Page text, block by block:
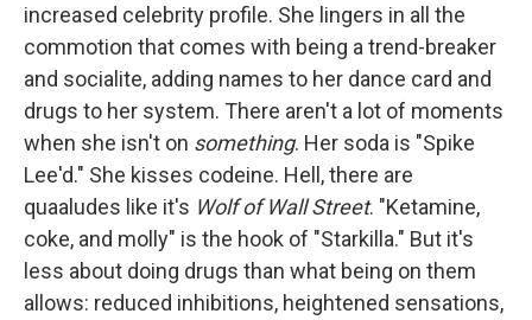
increased celebrity profile. She lingers in all the
commotion that comes with being a trend-breaker
and socialite, adding names to her dance card and
drugs to her system. There aren't a lot of moments
when she isn't on something. Her soda is "Spike
Lee'd." She kisses codeine. Hell, there are
quaaludes like it's Wolf of Wall Street. "Ketamine,
coke, and molly" is the hook of "Starkilla." But it's
less about doing drugs than what being on them
allows: reduced inhibitions, heightened sensations,